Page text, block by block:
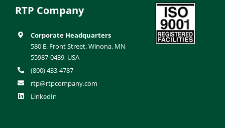
RTP Company
Corporate Headquarters
580 E. Front Street, Winona, MN
55987-0439, USA
(800) 433-4787
rtp@rtpcompany.com
LinkedIn